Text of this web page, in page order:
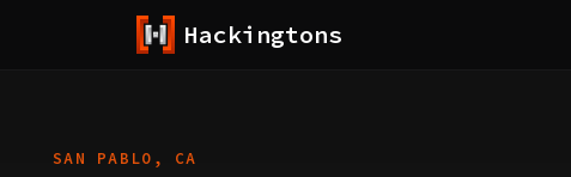
Hackingtons
SAN PABLO, CA